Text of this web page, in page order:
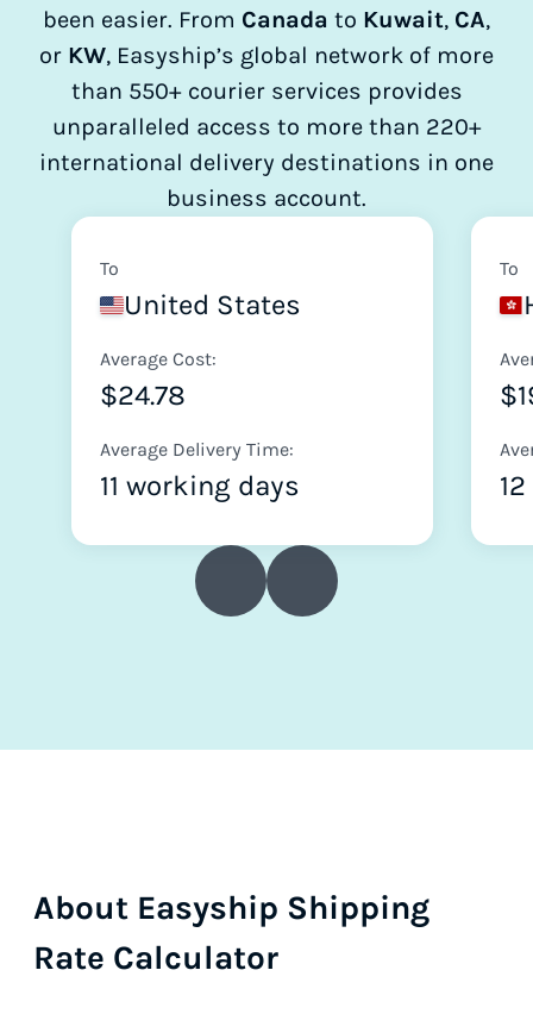
been easier. From Canada to Kuwait, CA,
or KW, Easyship’s global network of more
than 550+ courier services provides
unparalleled access to more than 220+
international delivery destinations in one
business account.
To
United States
Average Cost:
$24.78
Average Delivery Time:
11 working days
To
About Easyship Shipping
Rate Calculator